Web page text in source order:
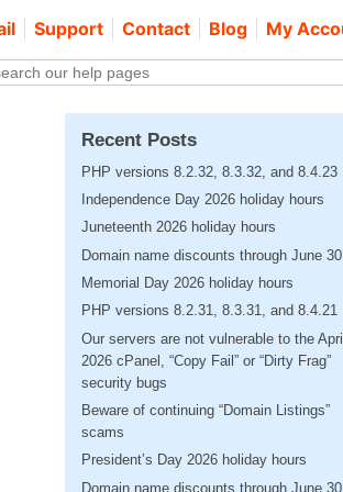
Support Contact Blog My
Recent Posts
PHP versions 8.2.32, 8.3.32, and 8.4.23
Independence Day 2026 holiday hours
Juneteenth 2026 holiday hours
Domain name discounts through June 30
Memorial Day 2026 holiday hours
PHP versions 8.2.31, 8.3.31, and 8.4.21
Our servers are not vulnerable to the
2026 cPanel, “Copy Fail” or “Dirty Frag”
security bugs
Beware of continuing “Domain Listings”
scams
President’s Day 2026 holiday hours
Domain name discounts through June 30